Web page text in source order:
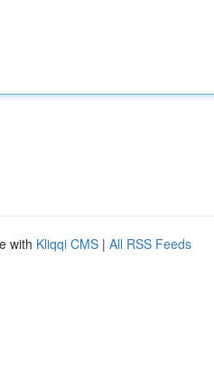
with Kliqqi CMS | All RSS Feeds